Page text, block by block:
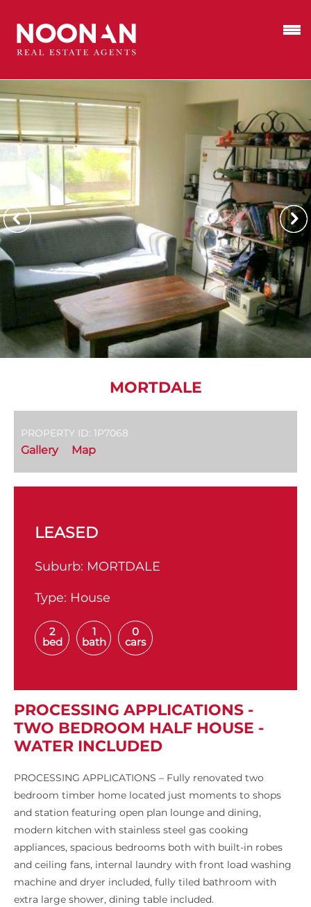
MORTDALE
PROPERTY ID: 1P7068
Gallery Map
LEASED
Suburb: MORTDALE
Type: House
2
bed
1
bath
0
cars
PROCESSING APPLICATIONS -
TWO BEDROOM HALF HOUSE -
WATER INCLUDED
PROCESSING APPLICATIONS – Fully renovated two
bedroom timber home located just moments to shops
and station featuring open plan lounge and dining,
modern kitchen with stainless steel gas cooking
appliances, spacious bedrooms both with built-in robes
and ceiling fans, internal laundry with front load washing
machine and dryer included, fully tiled bathroom with
extra large shower, dining table included.